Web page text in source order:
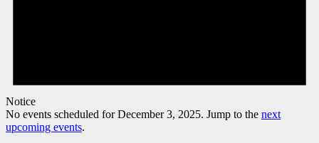
Notice
No events scheduled for December 3, 2025. Jump to the next
upcoming events.